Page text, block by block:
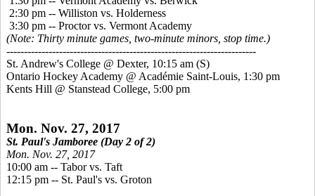
2:30 pm -- Williston vs. Holderness
3:30 pm -- Proctor vs. Vermont Academy
(Note: Thirty minute games, two-minute minors, stop time.)
-----------------------------------------------------------------------
St. Andrew's College @ Dexter, 10:15 am (S)
Ontario Hockey Academy @ Académie Saint-Louis, 1:30 pm
Kents Hill @ Stanstead College, 5:00 pm
Mon. Nov. 27, 2017
St. Paul's Jamboree (Day 2 of 2)
Mon. Nov. 27, 2017
10:00 am -- Tabor vs. Taft
12:15 pm -- St. Paul's vs. Groton